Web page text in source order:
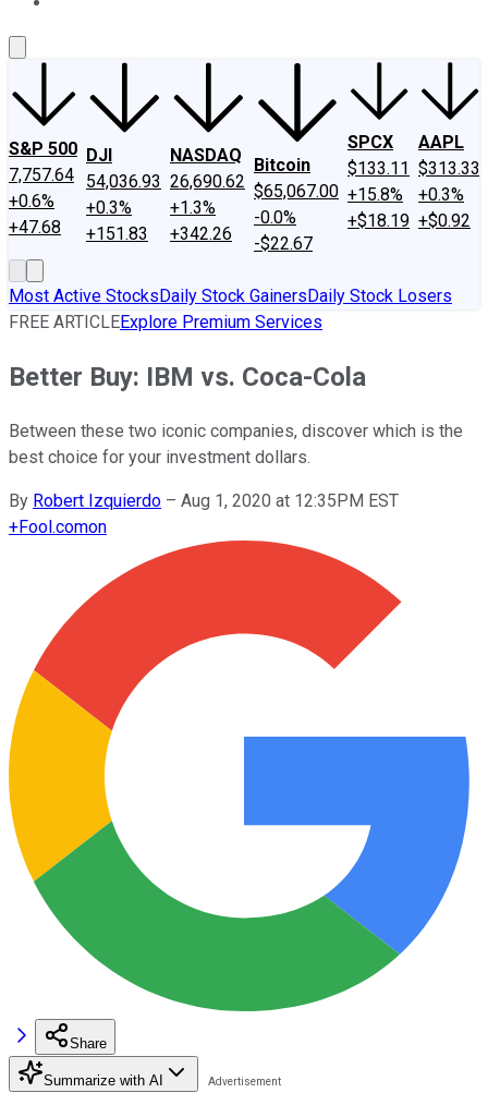
S&P 500
7,757.64
+0.6%
+47.68
DJI
54,036.93
+0.3%
+151.83
NASDAQ
26,690.62
+1.3%
+342.26
Bitcoin
$65,067.00
-0.0%
-$22.67
SPCX
$133.11
+15.8%
+$18.19
AAPL
$313.33
+0.3%
+$0.92
Most Active StocksDaily Stock GainersDaily Stock Losers
FREE ARTICLEExplore Premium Services
Better Buy: IBM vs. Coca-Cola
Between these two iconic companies, discover which is the
best choice for your investment dollars.
By Robert Izquierdo – Aug 1, 2020 at 12:35PM EST
+Fool.comon
Share
Summarize with AI